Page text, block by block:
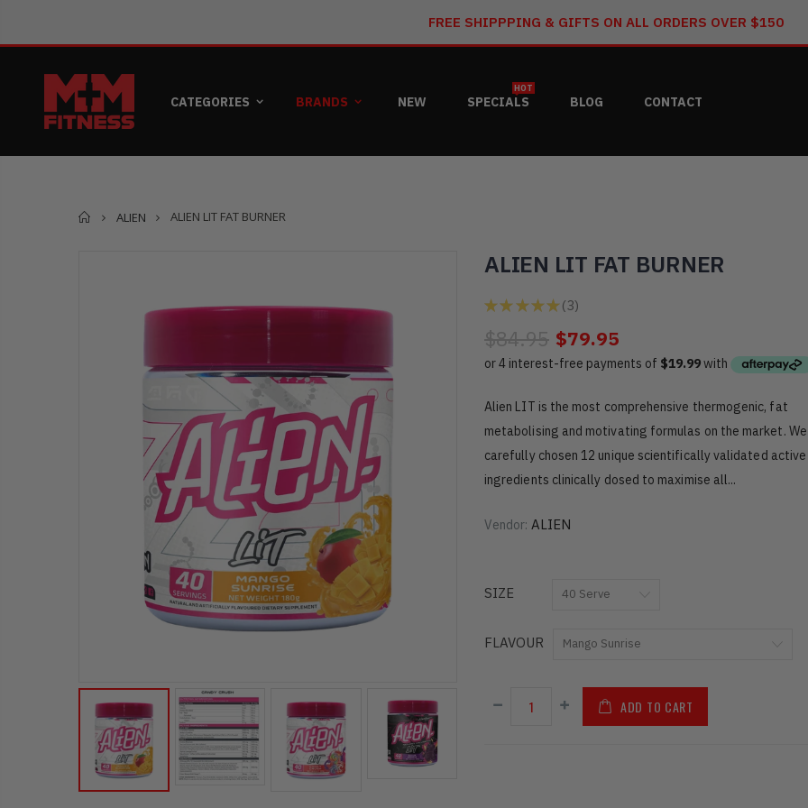
FREE SHIPPPING & GIFTS ON ALL ORDERS OVER $150
CATEGORIES BRANDS NEW SPECIALS
HOT
BLOG CONTACT
Home
ALIEN ALIEN LIT FAT BURNER
ALIEN LIT FAT BURNER
★ ★ ★ ★ ★ 3
3
$84.95 $79.95
Alien LIT is the most comprehensive thermogenic, fat
metabolising and motivating formulas on the market.
carefully chosen 12 unique scientifically validated active
ingredients clinically dosed to maximise all...
Vendor: ALIEN
SIZE
FLAVOUR
ADD TO CART